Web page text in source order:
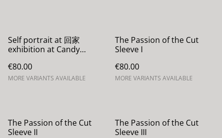
Self portrait at 回家
exhibition at Candy
€80.00
MORE VARIANTS AVAILABLE
The Passion of the Cut
Sleeve I
€80.00
MORE VARIANTS AVAILABLE
The Passion of the Cut
Sleeve II
The Passion of the Cut
Sleeve III